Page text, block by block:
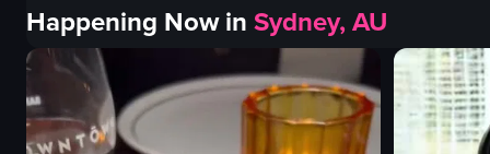
Happening Now inSydney, AU